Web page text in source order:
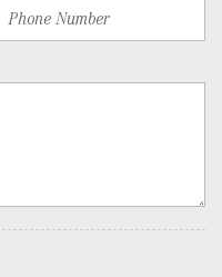
and Panic Button
Access Proximity